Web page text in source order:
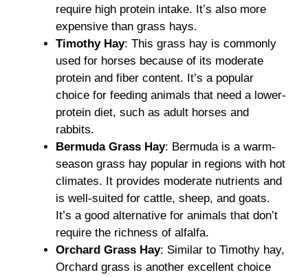
require high protein intake. It’s also more
expensive than grass hays.
Timothy Hay: This grass hay is commonly
used for horses because of its moderate
protein and fiber content. It’s a popular
choice for feeding animals that need a lower-
protein diet, such as adult horses and
rabbits.
Bermuda Grass Hay: Bermuda is a warm-
season grass hay popular in regions with hot
climates. It provides moderate nutrients and
is well-suited for cattle, sheep, and goats.
It’s a good alternative for animals that don’t
require the richness of alfalfa.
Orchard Grass Hay: Similar to Timothy hay,
Orchard grass is another excellent choice